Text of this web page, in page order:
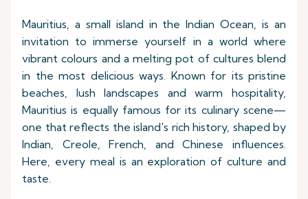
Mauritius, a small island in the Indian Ocean, is an
invitation to immerse yourself in a world where
vibrant colours and a melting pot of cultures blend
in the most delicious ways. Known for its pristine
beaches, lush landscapes and warm hospitality,
Mauritius is equally famous for its culinary scene—
one that reflects the island's rich history, shaped by
Indian, Creole, French, and Chinese influences.
Here, every meal is an exploration of culture and
taste.